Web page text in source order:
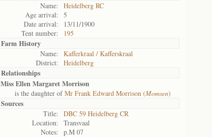
Name:
Heidelberg RC
Age arrival:
5
Date arrival:
13/11/1900
Tent number:
195
Farm History
Name:
Kafferkraal / Kafferskraal
District:
Heidelberg
Relationships
Miss Ellen Margaret Morrison
is the daughter ofMr Frank Edward Morrison (Momsen)
Sources
Title:
DBC 59 Heidelberg CR
Location:
Transvaal
Notes:
p.M 07